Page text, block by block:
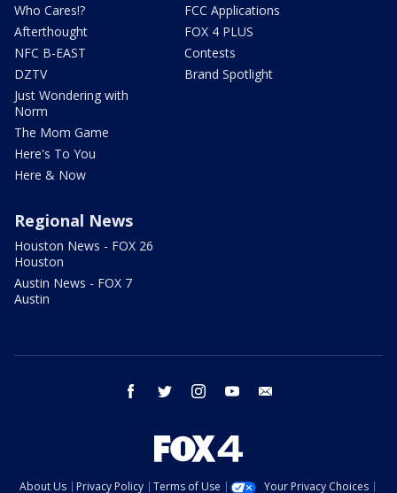
Who Cares!?
Afterthought
NFC B-EAST
DZTV
Just Wondering with
Norm
The Mom Game
Here's To You
Here & Now
FCC Applications
FOX 4 PLUS
Contests
Brand Spotlight
Regional News
Houston News - FOX 26
Houston
Austin News - FOX 7
Austin
facebook twitter instagram youtube
About Us Privacy Policy Terms of Use Your Privacy Choices